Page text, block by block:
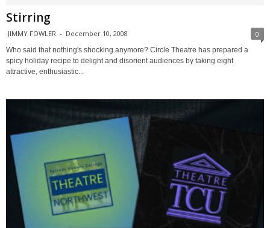
Stirring
JIMMY FOWLER - December 10, 2008 0
Who said that nothing's shocking anymore? Circle Theatre has prepared a
spicy holiday recipe to delight and disorient audiences by taking eight
attractive, enthusiastic...